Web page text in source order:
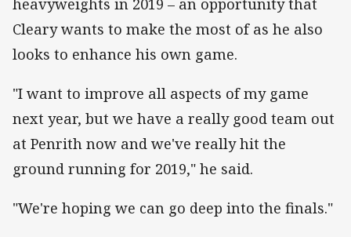
Cleary wants to make the most of as he also
looks to enhance his own game.
"I want to improve all aspects of my game
next year, but we have a really good team out
at Penrith now and we've really hit the
ground running for 2019," he said.
"We're hoping we can go deep into the finals."